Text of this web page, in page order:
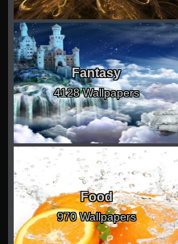
Fantasy
4128 Wallpapers
Food
970 Wallpapers